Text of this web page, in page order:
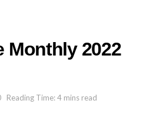
Monthly 2022
Reading Time: 4 mins read